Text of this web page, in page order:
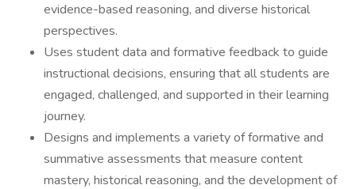
evidence-based reasoning, and diverse historical
perspectives.
Uses student data and formative feedback to guide
instructional decisions, ensuring that all students are
engaged, challenged, and supported in their learning
journey.
Designs and implements a variety of formative and
summative assessments that measure content
mastery, historical reasoning, and the development of